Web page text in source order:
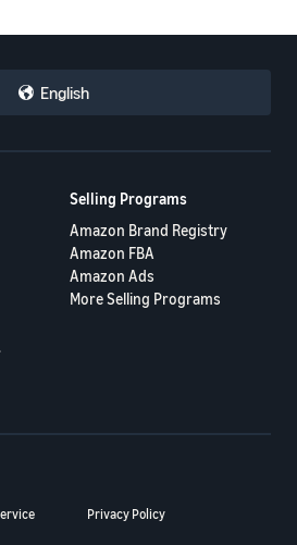
English
Selling Programs
Amazon Brand Registry
Amazon FBA
Amazon Ads
More Selling Programs
Privacy Policy